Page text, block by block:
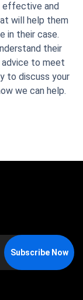
effective and
will help them
in their case.
their
advice to meet
to discuss your
we can help.
Subscribe Now